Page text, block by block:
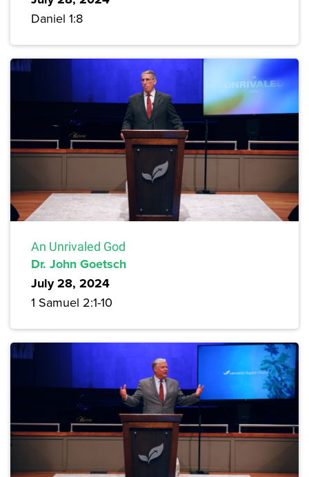
Daniel 1:8
An Unrivaled God
Dr. John Goetsch
July 28, 2024
1 Samuel 2:1-10